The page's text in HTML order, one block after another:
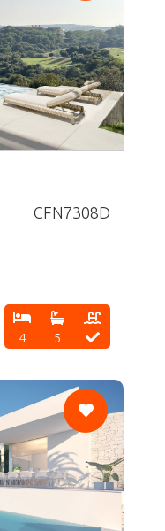
CFN7308D
4 5